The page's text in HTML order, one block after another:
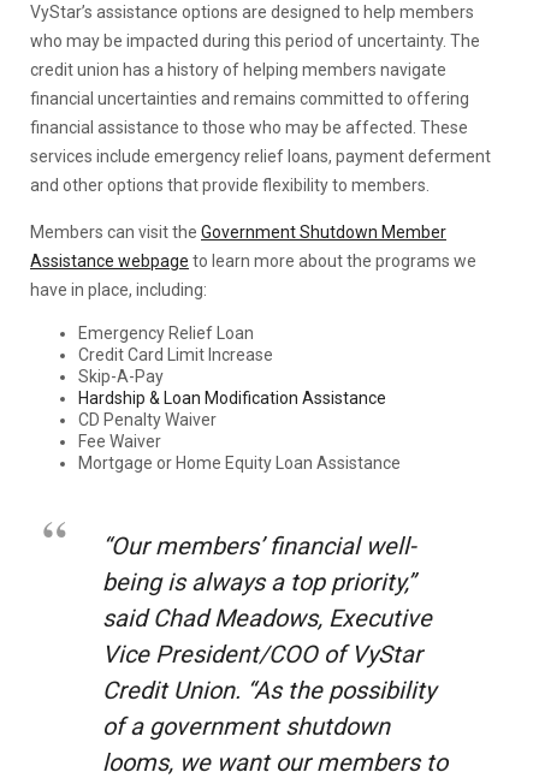
VyStar’s assistance options are designed to help members
who may be impacted during this period of uncertainty. The
credit union has a history of helping members navigate
financial uncertainties and remains committed to offering
financial assistance to those who may be affected. These
services include emergency relief loans, payment deferment
and other options that provide flexibility to members.
Members can visit the Government Shutdown Member
Assistance webpage to learn more about the programs we
have in place, including:
Emergency Relief Loan
Credit Card Limit Increase
Skip-A-Pay
Hardship & Loan Modification Assistance
CD Penalty Waiver
Fee Waiver
Mortgage or Home Equity Loan Assistance
“Our members’ financial well-
being is always a top priority,”
said Chad Meadows, Executive
Vice President/COO of VyStar
Credit Union. “As the possibility
of a government shutdown
looms, we want our members to